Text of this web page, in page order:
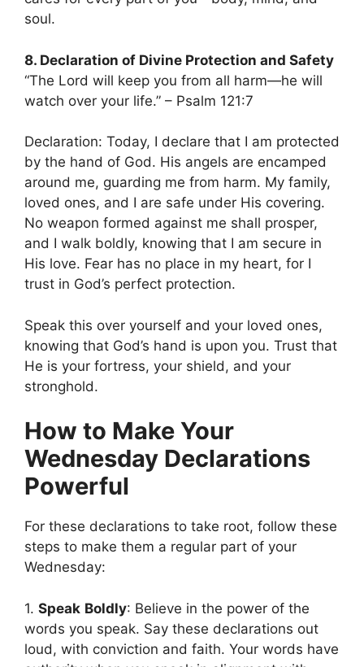
soul.
8. Declaration of Divine Protection and Safety
“The Lord will keep you from all harm—he will
watch over your life.” – Psalm 121:7
Declaration: Today, I declare that I am protected
by the hand of God. His angels are encamped
around me, guarding me from harm. My family,
loved ones, and I are safe under His covering.
No weapon formed against me shall prosper,
and I walk boldly, knowing that I am secure in
His love. Fear has no place in my heart, for I
trust in God’s perfect protection.
Speak this over yourself and your loved ones,
knowing that God’s hand is upon you. Trust that
He is your fortress, your shield, and your
stronghold.
How to Make Your
Wednesday Declarations
Powerful
For these declarations to take root, follow these
steps to make them a regular part of your
Wednesday:
1. Speak Boldly: Believe in the power of the
words you speak. Say these declarations out
loud, with conviction and faith. Your words have